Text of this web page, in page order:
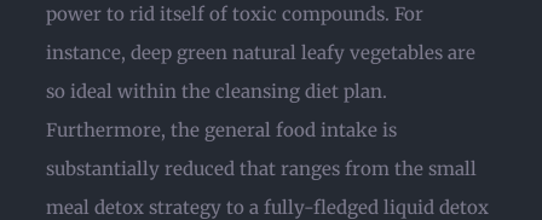
power to rid itself of toxic compounds. For
instance, deep green natural leafy vegetables are
so ideal within the cleansing diet plan.
Furthermore, the general food intake is
substantially reduced that ranges from the small
meal detox strategy to a fully-fledged liquid detox